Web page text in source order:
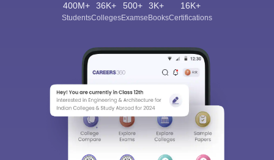
400M+
Students
36K+
Colleges
500+
Exams
3K+
eBooks
16K+
Certifications